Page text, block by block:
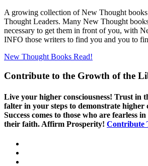
A growing collection of New Thought
Thought Leaders. Many New Thought
necessary to get them in front of you, with
INFO those writers to find you and you to
New Thought Books Read!
Contribute to the Growth of the
Live your higher consciousness! Trust in
falter in your steps to demonstrate higher
Success comes to those who are fearless
their faith. Affirm Prosperity! Contribute